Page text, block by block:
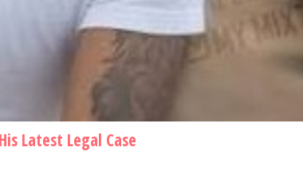
Latest Legal Case